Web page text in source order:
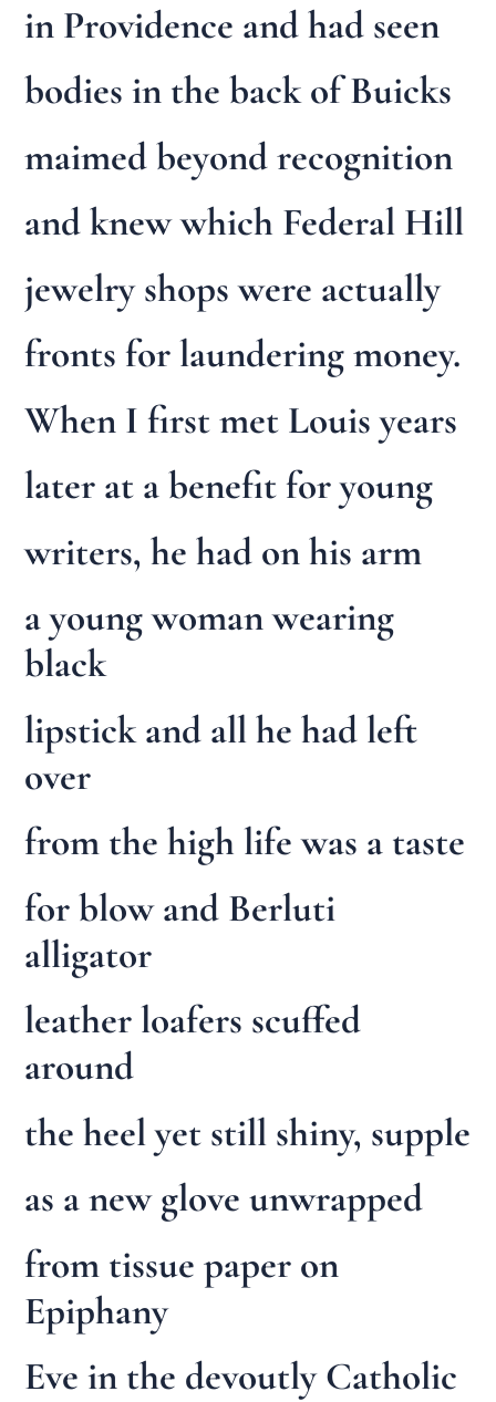
in Providence and had seen
bodies in the back of Buicks
maimed beyond recognition
and knew which Federal Hill
jewelry shops were actually
fronts for laundering money.
When I first met Louis years
later at a benefit for young
writers, he had on his arm
a young woman wearing
black
lipstick and all he had left
over
from the high life was a taste
for blow and Berluti
alligator
leather loafers scuffed
around
the heel yet still shiny, supple
as a new glove unwrapped
from tissue paper on
Epiphany
Eve in the devoutly Catholic